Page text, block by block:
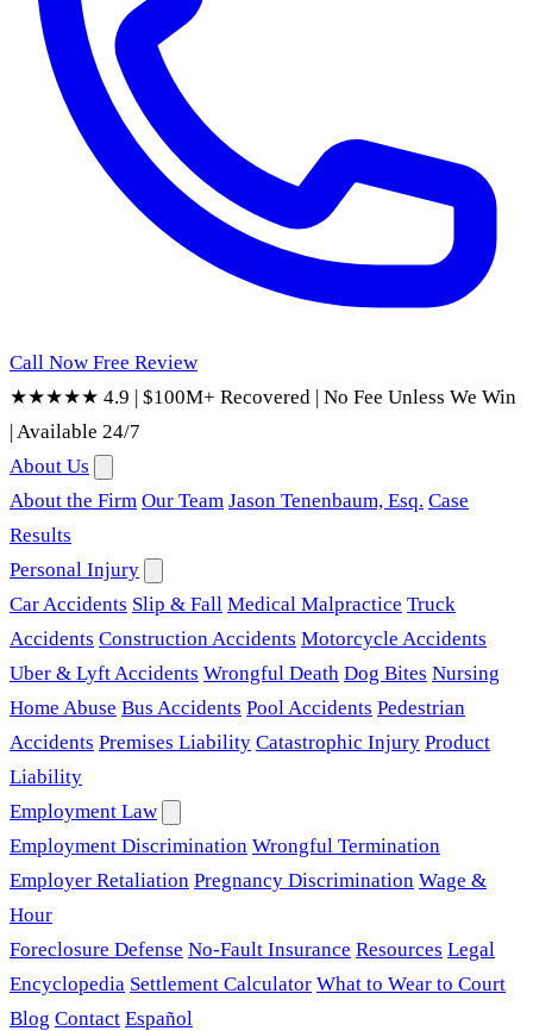
Call Now Free Review
★★★★★ 4.9 | $100M+ Recovered | No Fee Unless We Win
|Available 24/7
About Us
About the Firm Our Team Jason Tenenbaum, Esq. Case
Results
Personal Injury
Car Accidents Slip & Fall Medical Malpractice Truck
Accidents Construction Accidents Motorcycle Accidents
Uber & Lyft Accidents Wrongful Death Dog Bites Nursing
Home Abuse Bus Accidents Pool Accidents Pedestrian
Accidents Premises Liability Catastrophic Injury Product
Liability
Employment Law
Employment Discrimination Wrongful Termination
Employer Retaliation Pregnancy Discrimination Wage &
Hour
Foreclosure Defense No-Fault Insurance Resources Legal
Encyclopedia Settlement Calculator What to Wear to Court
Blog Contact Español